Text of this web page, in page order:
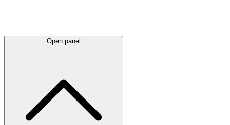
Open panel